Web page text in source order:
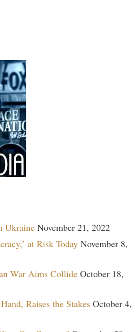
Ukraine November 21, 2022
at Risk Today November 8,
War Aims Collide October 18,
Raises the Stakes October 4,